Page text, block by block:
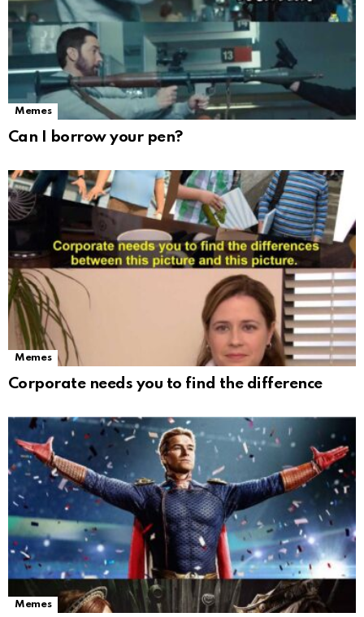
Memes
Can I borrow your pen?
Memes
Corporate needs you to find the difference
Memes